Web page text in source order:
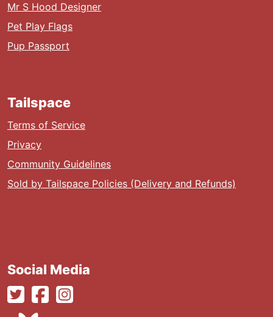
Mr S Hood Designer
Pet Play Flags
Pup Passport
Tailspace
Terms of Service
Privacy
Community Guidelines
Sold by Tailspace Policies (Delivery and Refunds)
Social Media